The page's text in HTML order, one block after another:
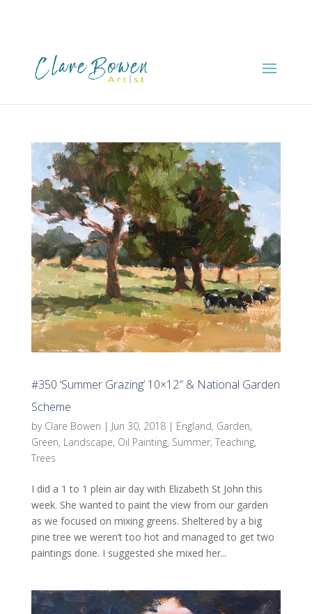
#350 ‘Summer Grazing’ 10×12″ & National Garden
Scheme
by Clare Bowen | Jun 30, 2018| England, Garden,
Green, Landscape, Oil Painting, Summer, Teaching,
Trees
I did a 1 to 1 plein air day with Elizabeth St John this
week. She wanted to paint the view from our garden
as we focused on mixing greens. Sheltered by a big
pine tree we weren’t too hot and managed to get two
paintings done. I suggested she mixed her...